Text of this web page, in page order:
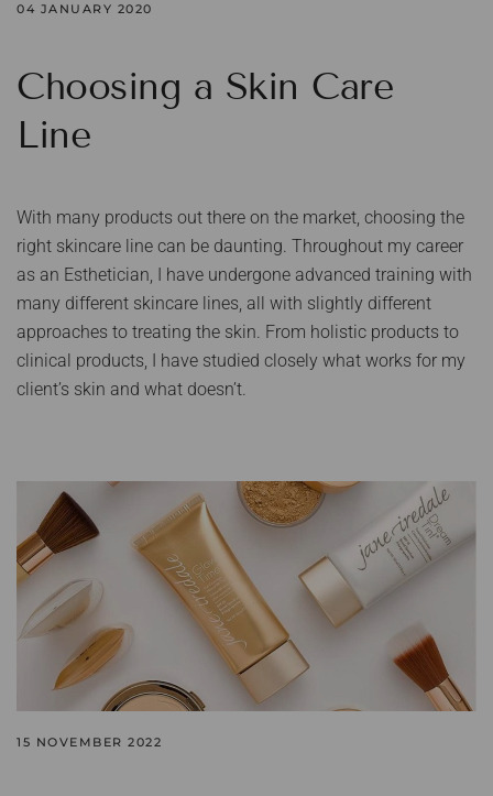
04 JANUARY 2020
Choosing a Skin Care
Line
With many products out there on the market, choosing the
right skincare line can be daunting. Throughout my career
as an Esthetician, I have undergone advanced training with
many different skincare lines, all with slightly different
approaches to treating the skin. From holistic products to
clinical products, I have studied closely what works for my
client’s skin and what doesn’t.
15 NOVEMBER 2022